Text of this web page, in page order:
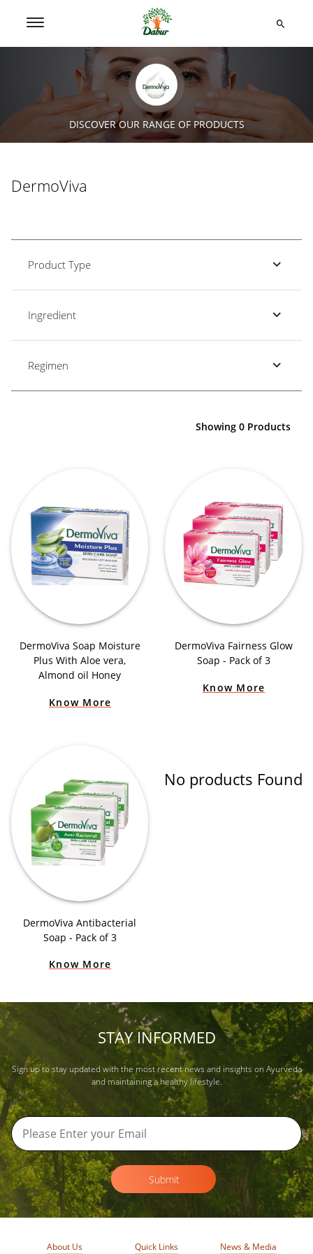
DISCOVER OUR RANGE OF PRODUCTS
DermoViva
Product Type
Ingredient
Regimen
Showing 0 Products
DermoViva Soap Moisture
Plus With Aloe vera,
Almond oil Honey
Know More
DermoViva Fairness Glow
Soap - Pack of 3
Know More
DermoViva Antibacterial
Soap - Pack of 3
Know More
No products Found
STAY INFORMED
Sign up to stay updated with the most recent news and insights on Ayurveda
and maintaining a healthy lifestyle.
Submit
About Us Quick Links News & Media